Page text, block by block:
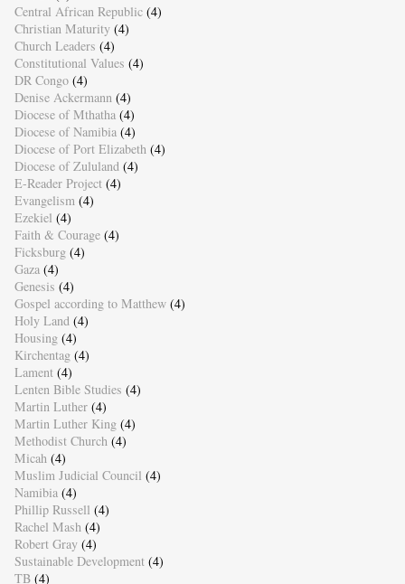
Central African Republic (4)
Christian Maturity (4)
Church Leaders (4)
Constitutional Values (4)
DR Congo (4)
Denise Ackermann (4)
Diocese of Mthatha (4)
Diocese of Namibia (4)
Diocese of Port Elizabeth (4)
Diocese of Zululand (4)
E-Reader Project (4)
Evangelism (4)
Ezekiel (4)
Faith & Courage (4)
Ficksburg (4)
Gaza (4)
Genesis (4)
Gospel according to Matthew (4)
Holy Land (4)
Housing (4)
Kirchentag (4)
Lament (4)
Lenten Bible Studies (4)
Martin Luther (4)
Martin Luther King (4)
Methodist Church (4)
Micah (4)
Muslim Judicial Council (4)
Namibia (4)
Phillip Russell (4)
Rachel Mash (4)
Robert Gray (4)
Sustainable Development (4)
TB (4)